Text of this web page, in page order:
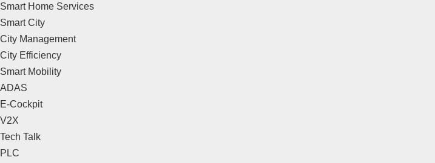
Smart Home Services
Smart City
City Management
City Efficiency
Smart Mobility
ADAS
E-Cockpit
V2X
Tech Talk
PLC